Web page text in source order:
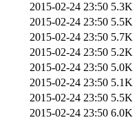
2015-02-24 23:50 5.3K
2015-02-24 23:50 5.5K
2015-02-24 23:50 5.7K
2015-02-24 23:50 5.2K
2015-02-24 23:50 5.0K
2015-02-24 23:50 5.1K
2015-02-24 23:50 5.5K
2015-02-24 23:50 6.0K